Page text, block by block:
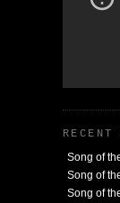
RECENT
Song of
Song of
Song of